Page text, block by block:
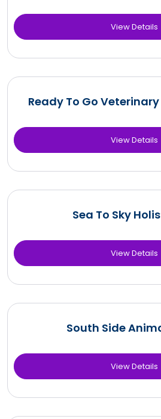
View Details
Ready To Go
View Details
Sea To Sky
View Details
South Side
View Details